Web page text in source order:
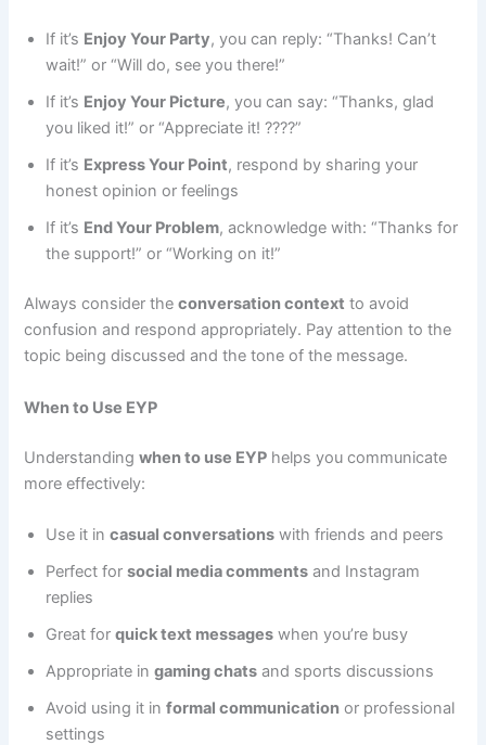
If it’s Enjoy Your Party, you can reply: “Thanks! Can’t
wait!” or “Will do, see you there!”
If it’s Enjoy Your Picture, you can say: “Thanks, glad
you liked it!” or “Appreciate it! ????”
If it’s Express Your Point, respond by sharing your
honest opinion or feelings
If it’s End Your Problem, acknowledge with: “Thanks for
the support!” or “Working on it!”
Always consider theconversation context to avoid
confusion and respond appropriately. Pay attention to the
topic being discussed and the tone of the message.
When to Use EYP
Understandingwhen to use EYP helps you communicate
more effectively:
Use it incasual conversations with friends and peers
Perfect forsocial media comments and Instagram
replies
Great forquick text messages when you’re busy
Appropriate ingaming chats and sports discussions
Avoid using it informal communication or professional
settings